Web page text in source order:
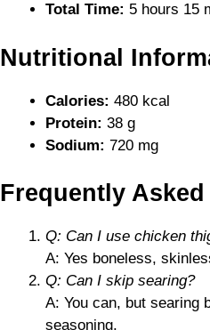
Total Time: 5 hours 15
Nutritional
Calories: 480 kcal
Protein: 38 g
Sodium: 720 mg
Frequently
Q: Can I use chicken
A: Yes boneless,
Q: Can I skip searing?
A: You can, but searing
seasoning.